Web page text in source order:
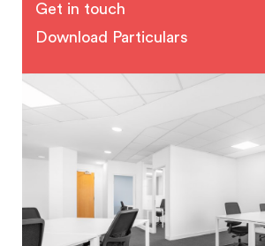
Get in touch
Download Particulars